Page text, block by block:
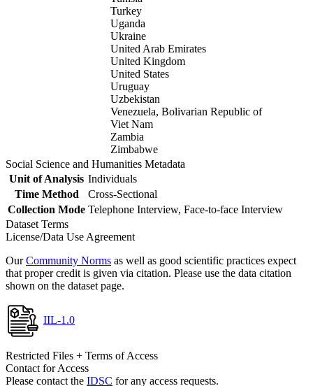
Turkey
Uganda
Ukraine
United Arab Emirates
United Kingdom
United States
Uruguay
Uzbekistan
Venezuela, Bolivarian Republic of
Viet Nam
Zambia
Zimbabwe
Social Science and Humanities Metadata
Unit of Analysis Individuals
Time Method
Cross-Sectional
Collection Mode Telephone Interview, Face-to-face Interview
Dataset Terms
License/Data Use Agreement
OurCommunity Norms as well as good scientific practices expect
that proper credit is given via citation. Please use the data citation
shown on the dataset page.
IIL-1.0
Restricted Files + Terms of Access
Contact for Access
Please contact the IDSC for any access requests.